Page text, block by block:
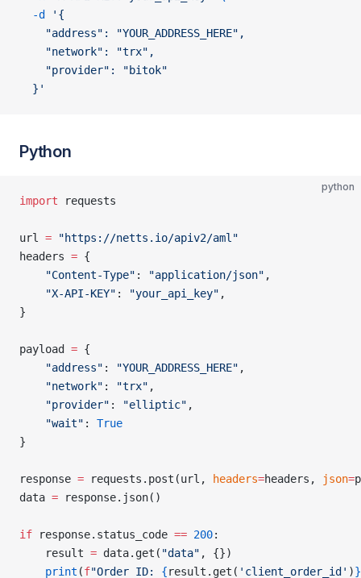
  -d
'{
    "address": "YOUR_ADDRESS_HERE",
    "network": "trx",
    "provider": "bitok"
  }'
Python
python
import requests
url = "https://netts.io/apiv2/aml"
headers = {
    "Content-Type"
: "application/json" ,
    "X-API-KEY"
: "your_api_key" ,
}
payload = {
    "address"
: "YOUR_ADDRESS_HERE" ,
    "network"
: "trx" ,
    "provider"
: "elliptic" ,
    "wait"
: True
}
response = requests.post(url, headers=headers, json=
data = response.json()
if response.status_code == 200:
    result
= data.get( "data" , {})
    print
(f"Order ID: {result.get( 'client_order_id' )}